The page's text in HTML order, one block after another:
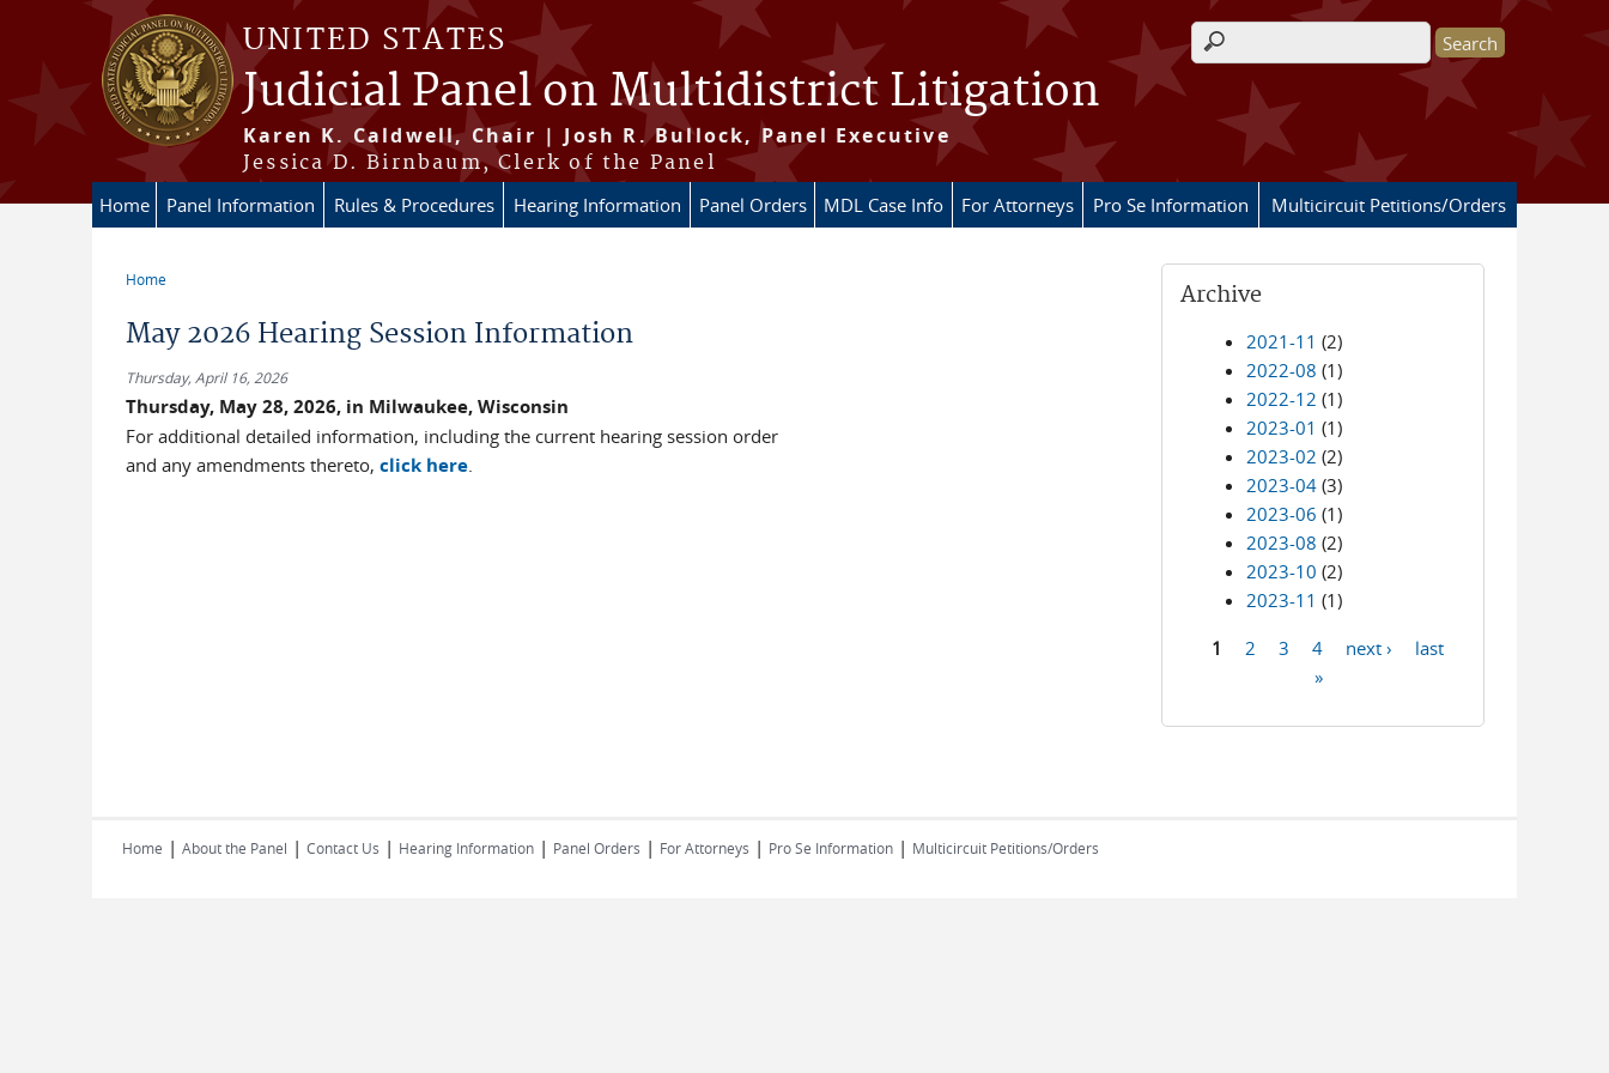
Skip to main content
UNITED STATES
Judicial Panel on Multidistrict Litigation
Karen K. Caldwell, Chair | Josh R. Bullock, Panel Executive
Jessica D. Birnbaum, Clerk of the Panel
Search form
Home Panel Information Rules & Procedures Hearing Information Panel Orders MDL Case Info For Attorneys Pro Se Information Multicircuit Petitions/Orders
Home
May 2026 Hearing Session Information
Thursday, April 16, 2026
Thursday, May 28, 2026, in Milwaukee, Wisconsin
For additional detailed information, including the current hearing session order
and any amendments thereto, click here.
Archive
2021-11 (2)
2022-08 (1)
2022-12 (1)
2023-01 (1)
2023-02 (2)
2023-04 (3)
2023-06 (1)
2023-08 (2)
2023-10 (2)
2023-11 (1)
1 2 3 4 next ›
last
»
Home | About the Panel | Contact Us | Hearing Information | Panel Orders | For Attorneys | Pro Se Information | ​​​​​​​ Multicircuit Petitions/Orders